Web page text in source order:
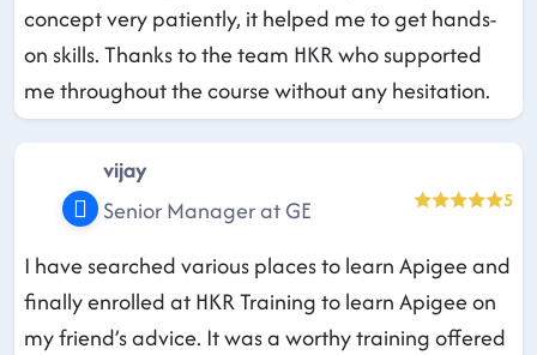
concept very patiently, it helped me to get hands-
on skills. Thanks to the team HKR who supported
me throughout the course without any hesitation.
vijay
Senior Manager at GE
5
I have searched various places to learn Apigee and
finally enrolled at HKR Training to learn Apigee on
my friend’s advice. It was a worthy training offered